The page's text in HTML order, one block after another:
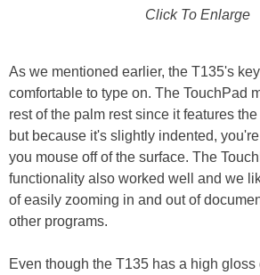
Click To Enlarge
As we mentioned earlier, the T135's
comfortable to type on. The TouchPad
rest of the palm rest since it features
but because it's slightly indented,
you mouse off of the surface. The
functionality also worked well and we
of easily zooming in and out of
other programs.
Even though the T135 has a high gloss